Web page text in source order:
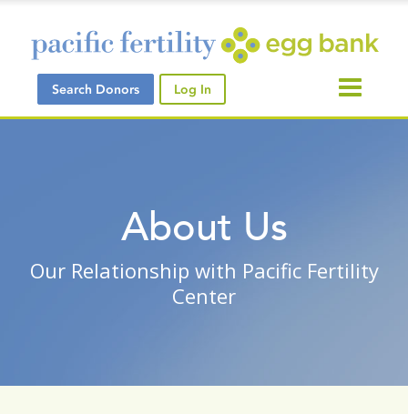
About Us
Our Relationship with Pacific Fertility
Center
Search Donors Log In